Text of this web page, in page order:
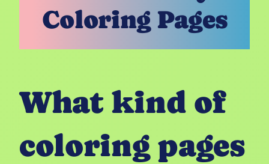
Coloring Pages
What kind of
coloring pages